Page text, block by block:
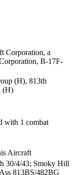
Corporation, a
B-17F-
(H), 813th
(H)
with 1 combat
Aircraft
30/4/43; Smoky Hill
813BS/482BG